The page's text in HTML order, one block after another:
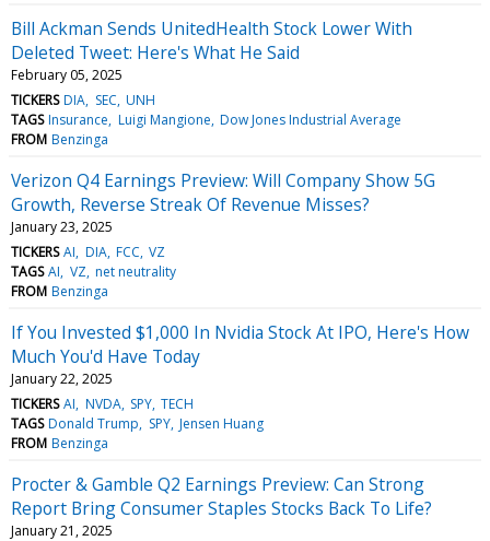
Bill Ackman Sends UnitedHealth Stock Lower With
Deleted Tweet: Here's What He Said
February 05, 2025
TICKERS DIA SEC UNH
TAGS Insurance Luigi Mangione Dow Jones Industrial Average
FROM Benzinga
Verizon Q4 Earnings Preview: Will Company Show 5G
Growth, Reverse Streak Of Revenue Misses?
January 23, 2025
TICKERS AI DIA FCC VZ
TAGS AI VZ net neutrality
FROM Benzinga
If You Invested $1,000 In Nvidia Stock At IPO, Here's How
Much You'd Have Today
January 22, 2025
TICKERS AI NVDA SPY TECH
TAGS Donald Trump SPY Jensen Huang
FROM Benzinga
Procter & Gamble Q2 Earnings Preview: Can Strong
Report Bring Consumer Staples Stocks Back To Life?
January 21, 2025